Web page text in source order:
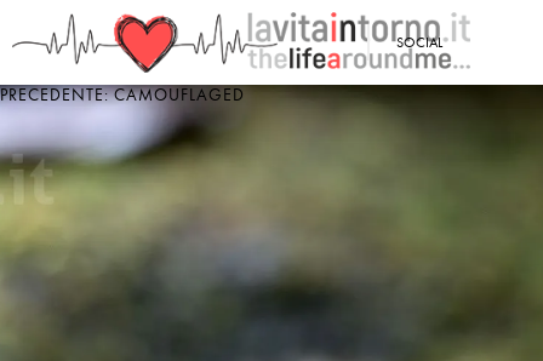
SOCIAL
PRECEDENTE: CAMOUFLAGED